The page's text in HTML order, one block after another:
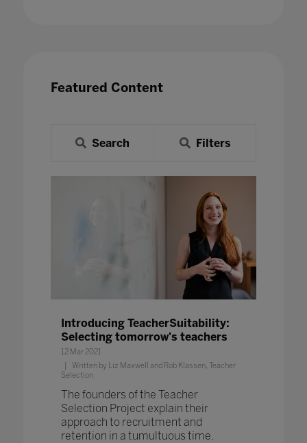
Featured Content
Search Filters
Introducing TeacherSuitability:
Selecting tomorrow's teachers
12 Mar 2021
Written by Liz Maxwell and Rob Klassen, Teacher
Selection
The founders of the Teacher
Selection Project explain their
approach to recruitment and
retention in a tumultuous time.